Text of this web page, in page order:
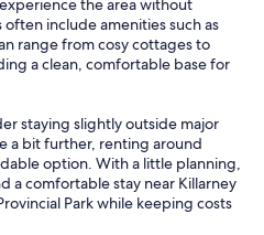
the area without
include amenities such as
range from cosy cottages to
a clean, comfortable base for
staying slightly outside major
a bit further, renting around
option. With a little planning,
a comfortable stay near Killarney
Park while keeping costs